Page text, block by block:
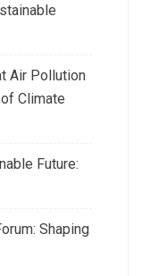
Air Pollution
Climate
Future:
Shaping